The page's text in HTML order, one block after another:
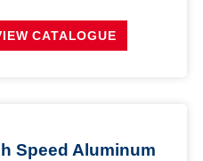
CATALOGUE
Speed Aluminum